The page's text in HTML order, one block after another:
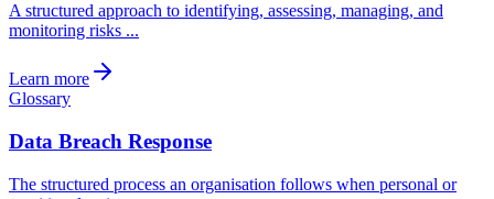
A structured approach to identifying, assessing, managing, and
monitoring risks ...
Learn more
Glossary
Data Breach Response
The structured process an organisation follows when personal or